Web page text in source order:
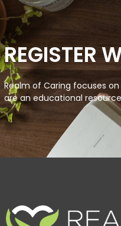
REGISTER
Realm of Caring focuses
are an educational